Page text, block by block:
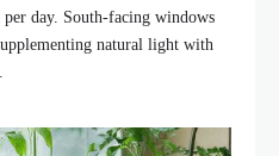
day. South-facing windows
natural light with